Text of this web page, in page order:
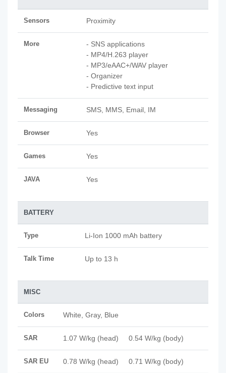
Sensors Proximity
More
- SNS applications
- MP4/H.263 player
- MP3/eAAC+/WAV player
- Organizer
- Predictive text input
Messaging SMS, MMS, Email, IM
Browser Yes
Games Yes
JAVA Yes
BATTERY
Type Li-Ion 1000 mAh battery
Talk Time Up to 13 h
MISC
Colors White, Gray, Blue
SAR 1.07 W/kg (head) 0.54 W/kg (body)
SAR EU 0.78 W/kg (head) 0.71 W/kg (body)